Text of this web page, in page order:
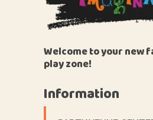
Welcome to your new
play zone!
Information